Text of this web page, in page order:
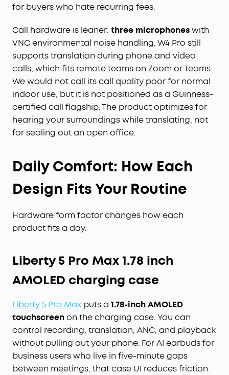
for buyers who hate recurring fees.
Call hardware is leaner: three microphoneswith
VNC environmental noise handling. W4 Pro still
supports translation during phone and video
calls, which fits remote teams on Zoom or Teams.
We would not call its call quality poor for normal
indoor use, but it is not positioned as a Guinness-
certified call flagship. The product optimizes for
hearing your surroundings while translating, not
for sealing out an open office.
Daily Comfort: How Each
Design Fits Your Routine
Hardware form factor changes how each
product fits a day.
Liberty 5 Pro Max 1.78 inch
AMOLED charging case
Liberty 5 Pro Max puts a 1.78-inch AMOLED
touchscreenon the charging case. You can
control recording, translation, ANC, and playback
without pulling out your phone. For AI earbuds for
business users who live in five-minute gaps
between meetings, that case UI reduces friction.